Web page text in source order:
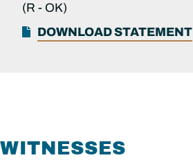
(R - OK)
DOWNLOAD STATEMENT
WITNESSES